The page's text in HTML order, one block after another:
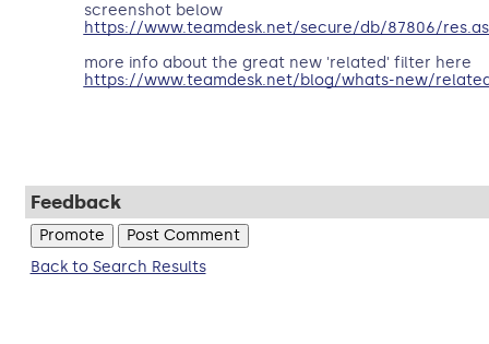
screenshot below
https://www.teamdesk.net/secure/db/87806/
more info about the great new 'related' filter here
https://www.teamdesk.net/blog/whats-new/
Feedback
Back to Search Results